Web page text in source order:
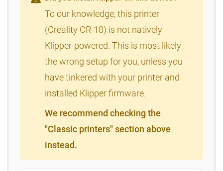
To our knowledge, this printer
(Creality CR-10) is not natively
Klipper-powered. This is most likely
the wrong setup for you, unless you
have tinkered with your printer and
installed Klipper firmware.
We recommend checking the
"Classic printers" section above
instead.